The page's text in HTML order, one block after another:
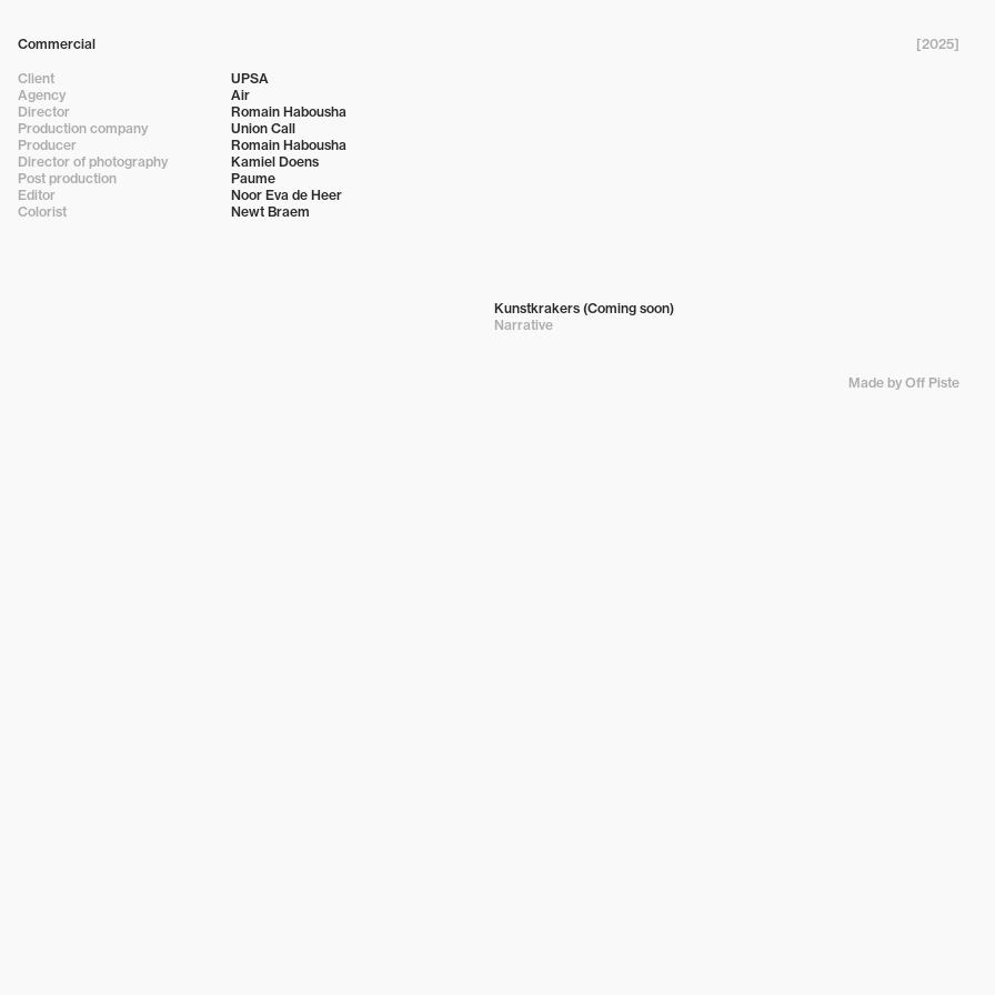
Commercial [2025]
Client
UPSA
Agency
Air
Director
Romain Habousha
Production company
Union Call
Producer
Romain Habousha
Director of photography
Kamiel Doens
Post production
Paume
Editor
Noor Eva de Heer
Colorist
Newt Braem
Kunstkrakers (Coming soon)
Narrative
Made by Off Piste